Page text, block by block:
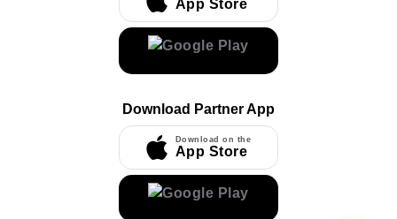
App Store
Download Partner App
Download on the
App Store